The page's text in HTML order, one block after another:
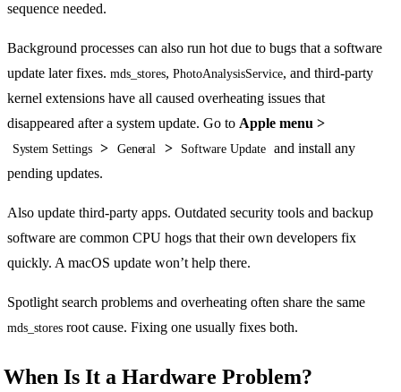
sequence needed.
Background processes can also run hot due to bugs that a software
update later fixes. mds_stores, PhotoAnalysisService, and third-party
kernel extensions have all caused overheating issues that
disappeared after a system update. Go to Apple menu >
System Settings > General > Software Update
and install any
pending updates.
Also update third-party apps. Outdated security tools and backup
software are common CPU hogs that their own developers fix
quickly. A macOS update won’t help there.
Spotlight search problems and overheating often share the same
mds_stores root cause. Fixing one usually fixes both.
When Is It a Hardware Problem?